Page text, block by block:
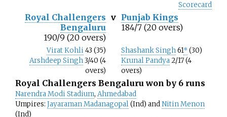
Scorecard
Royal Challengers
Bengaluru
190/9 (20 overs)
v Punjab Kings
184/7 (20 overs)
Virat Kohli43 (35)
Arshdeep Singh3/40 (4
overs)
Shashank Singh61*(30)
Krunal Pandya2/17 (4
overs)
Royal Challengers Bengaluru won by 6 runs
Narendra Modi Stadium, Ahmedabad
Umpires: Jayaraman Madanagopal(Ind) andNitin Menon
(Ind)